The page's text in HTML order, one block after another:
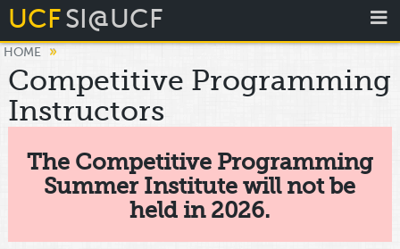
UCFSI@UCF
HOME »
Competitive Programming
Instructors
The Competitive Programming
Summer Institute will not be
held in 2026.